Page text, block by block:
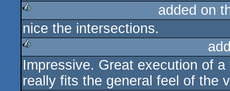
rulez
added on
nice the intersections.
rulez
Impressive. Great execution of
really fits the general feel of the